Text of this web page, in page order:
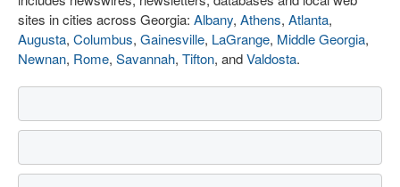
sites in cities across Georgia: Albany, Athens, Atlanta,
Augusta, Columbus, Gainesville, LaGrange, Middle Georgia,
Newnan, Rome, Savannah, Tifton, andValdosta.